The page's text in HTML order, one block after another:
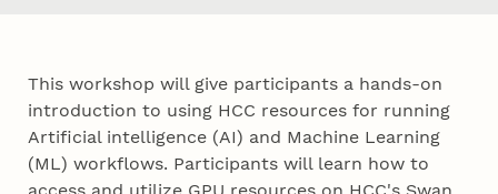
This workshop will give participants a hands-on
introduction to using HCC resources for running
Artificial intelligence (AI) and Machine Learning
(ML) workflows. Participants will learn how to